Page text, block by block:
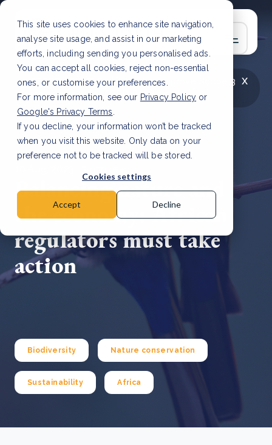
This site uses cookies to enhance site navigation,
analyse site usage, and assist in our marketing
efforts, including sending you personalised ads.
You can accept all cookies, reject non-essential
ones, or customise your preferences.
For more information, see our Privacy Policy or
Google's Privacy Terms
If you decline, your information won’t be tracked
when you visit this website. Only data on your
preference not to be tracked will be stored.
Cookies settings
Accept Decline
x
LATEST ARTICLE
How to improve Scope 3
data accuracy for CSRD Read Article
Balancing nature and
the economy: African
regulators must take
action
Biodiversity Nature conservation
Sustainability Africa